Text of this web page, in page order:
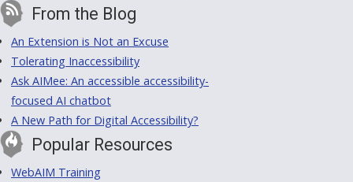
From the Blog
An Extension is Not an Excuse
Tolerating Inaccessibility
Ask AIMee: An accessible accessibility-
focused AI chatbot
A New Path for Digital Accessibility?
Popular Resources
WebAIM Training